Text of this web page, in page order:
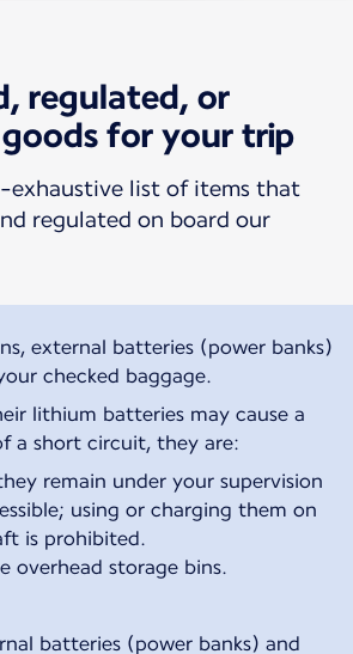
regulated, or
for your trip
exhaustive list of items that
regulated on board our
external batteries (power banks)
checked baggage.
lithium batteries may cause a
a short circuit, they are:
remain under your supervision
using or charging them on
is prohibited.
overhead storage bins.
batteries (power banks) and